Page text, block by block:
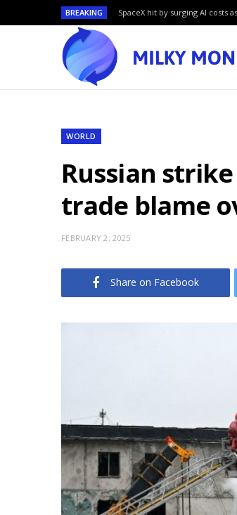
BREAKING SpaceX hit by surging AI costs
WORLD
Russian
trade blame
FEBRUARY 2, 2025
Share on Facebook